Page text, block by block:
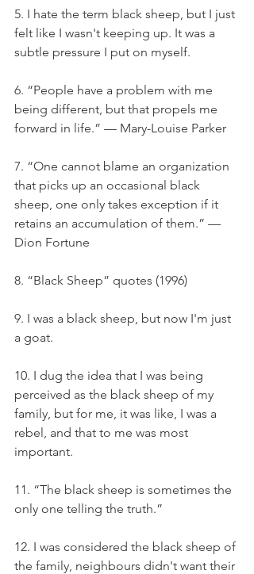
5. I hate the term black sheep, but I just
felt like I wasn't keeping up. It was a
subtle pressure I put on myself.
6. “People have a problem with me
being different, but that propels me
forward in life.” — Mary-Louise Parker
7. “One cannot blame an organization
that picks up an occasional black
sheep, one only takes exception if it
retains an accumulation of them.” —
Dion Fortune
8. “Black Sheep” quotes (1996)
9. I was a black sheep, but now I'm just
a goat.
10. I dug the idea that I was being
perceived as the black sheep of my
family, but for me, it was like, I was a
rebel, and that to me was most
important.
11. “The black sheep is sometimes the
only one telling the truth.”
12. I was considered the black sheep of
the family, neighbours didn't want their